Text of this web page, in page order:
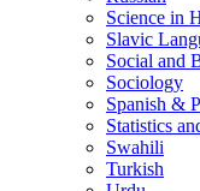
Science in
Slavic
Social and
Sociology
Spanish &​
Statistics
Swahili
Turkish